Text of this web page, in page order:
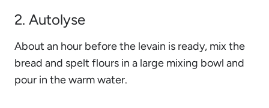
2. Autolyse
About an hour before the levain is ready, mix the
bread and spelt flours in a large mixing bowl and
pour in the warm water.